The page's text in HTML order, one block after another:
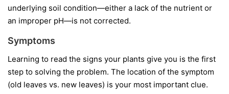
underlying soil condition—either a lack of the nutrient or
an improper pH—is not corrected.
Symptoms
Learning to read the signs your plants give you is the first
step to solving the problem. The location of the symptom
(old leaves vs. new leaves) is your most important clue.